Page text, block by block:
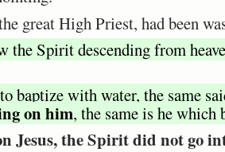
great High Priest, had been
the Spirit descending from
baptize with water, the same
on him, the same is he
Jesus, the Spirit did not go